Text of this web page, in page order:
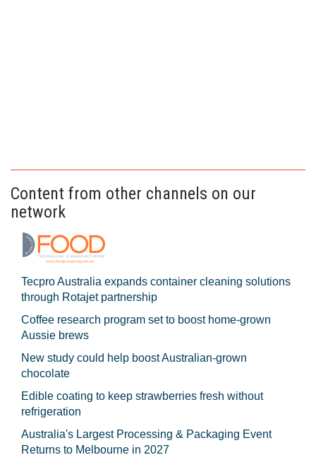
Content from other channels on our
network
Tecpro Australia expands container cleaning solutions
through Rotajet partnership
Coffee research program set to boost home-grown
Aussie brews
New study could help boost Australian-grown
chocolate
Edible coating to keep strawberries fresh without
refrigeration
Australia's Largest Processing & Packaging Event
Returns to Melbourne in 2027